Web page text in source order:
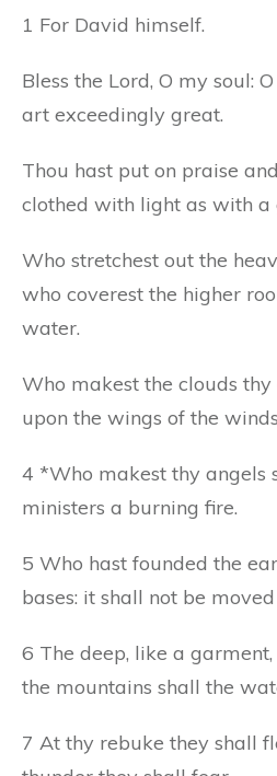
1 For David himself.
Bless the Lord, O my soul:
art exceedingly great.
Thou hast put on praise
clothed with light as with a
Who stretchest out the
who coverest the higher
water.
Who makest the clouds
upon the wings of the
4 *Who makest thy angels
ministers a burning fire.
5 Who hast founded the
bases: it shall not be
6 The deep, like a
the mountains shall the
7 At thy rebuke they shall